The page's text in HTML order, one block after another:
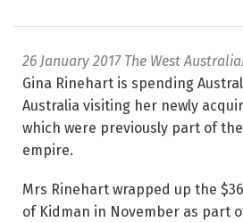
26 January 2017 The West
Gina Rinehart is spending
Australia visiting her newly
which were previously part of
empire.
Mrs Rinehart wrapped up the
of Kidman in November as part